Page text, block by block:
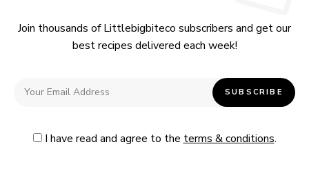
Join thousands of Littlebigbiteco subscribers and get our
best recipes delivered each week!
I have read and agree to the terms & conditions.